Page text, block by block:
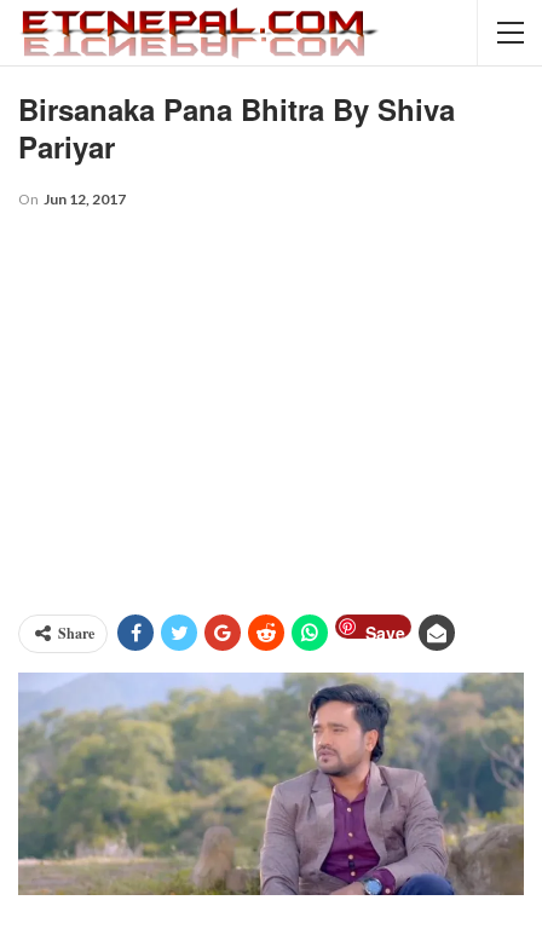
Birsanaka Pana Bhitra By Shiva
Pariyar
On Jun 12, 2017
Share Save